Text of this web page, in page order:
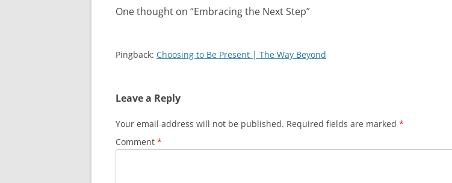
One thought on “Embracing the Next Step”
Pingback: Choosing to Be Present | The Way Beyond
Leave a Reply
Your email address will not be published. Required fields are marked *
Comment *